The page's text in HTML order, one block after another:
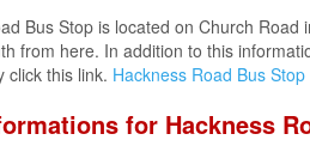
Bus Stop is located on Church
from here. In addition to this
click this link. Hackness Road Bus
for Hackness